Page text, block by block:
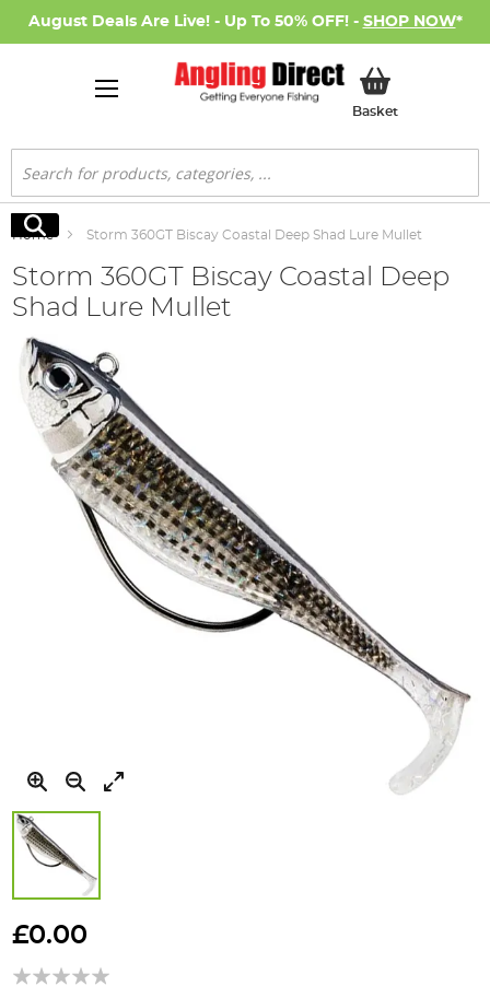
August Deals Are Live! - Up To 50% OFF! - SHOP NOW*
BasketMy Basket
Search
Search
Home Storm 360GT Biscay Coastal Deep Shad Lure Mullet
Storm 360GT Biscay Coastal Deep
Shad Lure Mullet
Skip
the
end
images
to
beginning
£0.00